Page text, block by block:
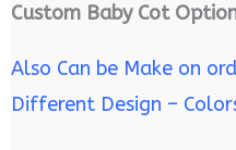
Custom Baby Cot
Also Can be Make on
Different Design –